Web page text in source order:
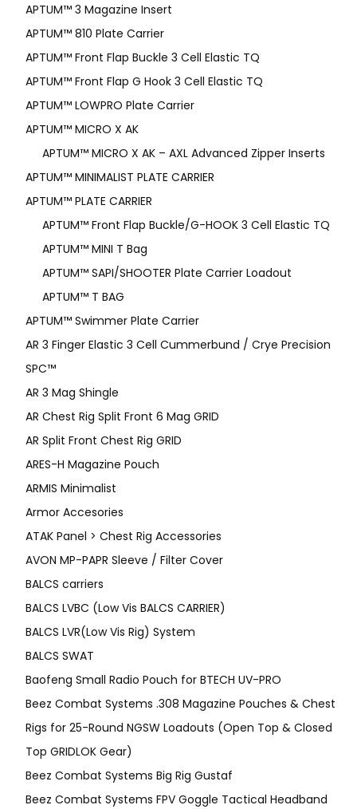
APTUM™ 3 Magazine Insert
APTUM™ 810 Plate Carrier
APTUM™ Front Flap Buckle 3 Cell Elastic TQ
APTUM™ Front Flap G Hook 3 Cell Elastic TQ
APTUM™ LOWPRO Plate Carrier
APTUM™ MICRO X AK
APTUM™ MICRO X AK – AXL Advanced Zipper Inserts
APTUM™ MINIMALIST PLATE CARRIER
APTUM™ PLATE CARRIER
APTUM™ Front Flap Buckle/G-HOOK 3 Cell Elastic TQ
APTUM™ MINI T Bag
APTUM™ SAPI/SHOOTER Plate Carrier Loadout
APTUM™ T BAG
APTUM™ Swimmer Plate Carrier
AR 3 Finger Elastic 3 Cell Cummerbund / Crye Precision
SPC™
AR 3 Mag Shingle
AR Chest Rig Split Front 6 Mag GRID
AR Split Front Chest Rig GRID
ARES-H Magazine Pouch
ARMIS Minimalist
Armor Accesories
ATAK Panel > Chest Rig Accessories
AVON MP-PAPR Sleeve / Filter Cover
BALCS carriers
BALCS LVBC (Low Vis BALCS CARRIER)
BALCS LVR(Low Vis Rig) System
BALCS SWAT
Baofeng Small Radio Pouch for BTECH UV-PRO
Beez Combat Systems .308 Magazine Pouches & Chest
Rigs for 25-Round NGSW Loadouts (Open Top & Closed
Top GRIDLOK Gear)
Beez Combat Systems Big Rig Gustaf
Beez Combat Systems FPV Goggle Tactical Headband